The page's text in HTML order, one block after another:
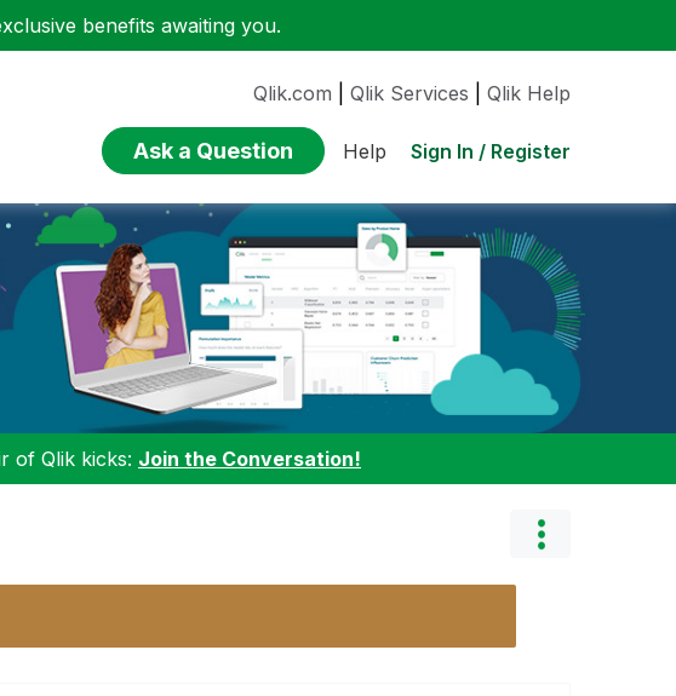
benefits awaiting you.
Qlik.com Qlik Services Qlik Help
Ask a Question Help Sign In / Register
of Qlik kicks: Join the Conversation!